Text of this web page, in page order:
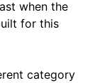
when the
for this
category